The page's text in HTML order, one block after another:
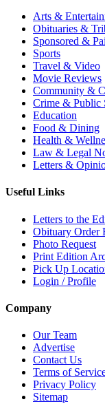
Arts &
Obituaries &
Sponsored &
Sports
Travel & Video
Movie Reviews
Community &
Crime & Public
Education
Food & Dining
Health &
Law & Legal
Letters &
Useful Links
Letters to the
Obituary Order
Photo Request
Print Edition
Pick Up
Login / Profile
Company
Our Team
Advertise
Contact Us
Terms of
Privacy Policy
Sitemap